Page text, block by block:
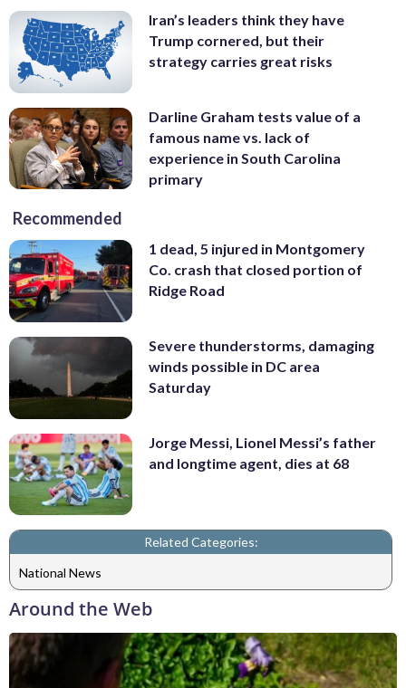
Iran’s leaders think they have
Trump cornered, but their
strategy carries great risks
Darline Graham tests value of a
famous name vs. lack of
experience in South Carolina
primary
Recommended
1 dead, 5 injured in Montgomery
Co. crash that closed portion of
Ridge Road
Severe thunderstorms, damaging
winds possible in DC area
Saturday
Jorge Messi, Lionel Messi’s father
and longtime agent, dies at 68
Related Categories:
National News
Around the Web